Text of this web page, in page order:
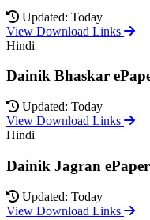
Updated: Today
View Download Links
Hindi
Dainik Bhaskar
Updated: Today
View Download Links
Hindi
Dainik Jagran ePaper
Updated: Today
View Download Links